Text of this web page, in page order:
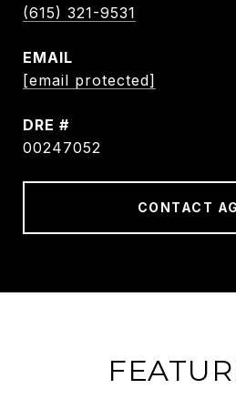
(615) 321-9531
EMAIL
[email protected]
DRE #
00247052
CONTACT